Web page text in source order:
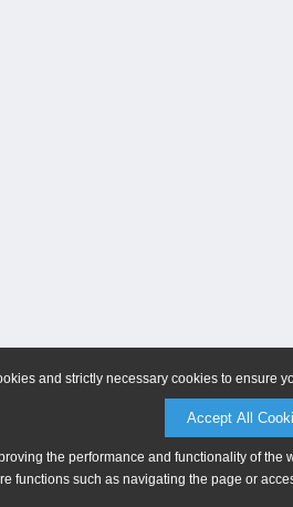
and strictly necessary cookies to ensure
Accept All
the performance and functionality of
functions such as navigating the page or